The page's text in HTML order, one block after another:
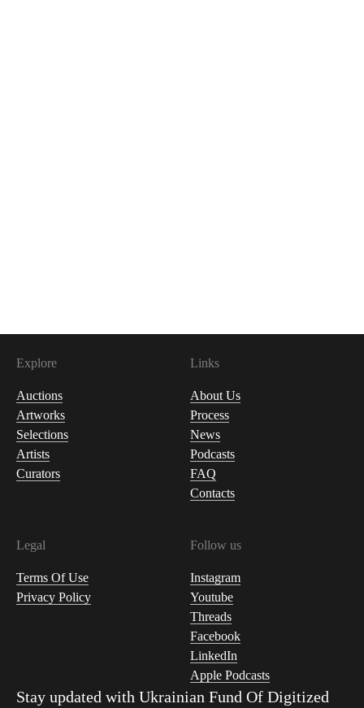
Explore
Auctions
Artworks
Selections
Artists
Curators
Links
About Us
Process
News
Podcasts
FAQ
Contacts
Legal
Terms Of Use
Privacy Policy
Follow us
Instagram
Youtube
Threads
Facebook
LinkedIn
Apple Podcasts
Stay updated with Ukrainian Fund Of Digitized